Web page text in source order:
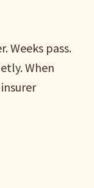
Weeks pass.
When